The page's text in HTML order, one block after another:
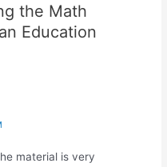
the Math
Education
material is very